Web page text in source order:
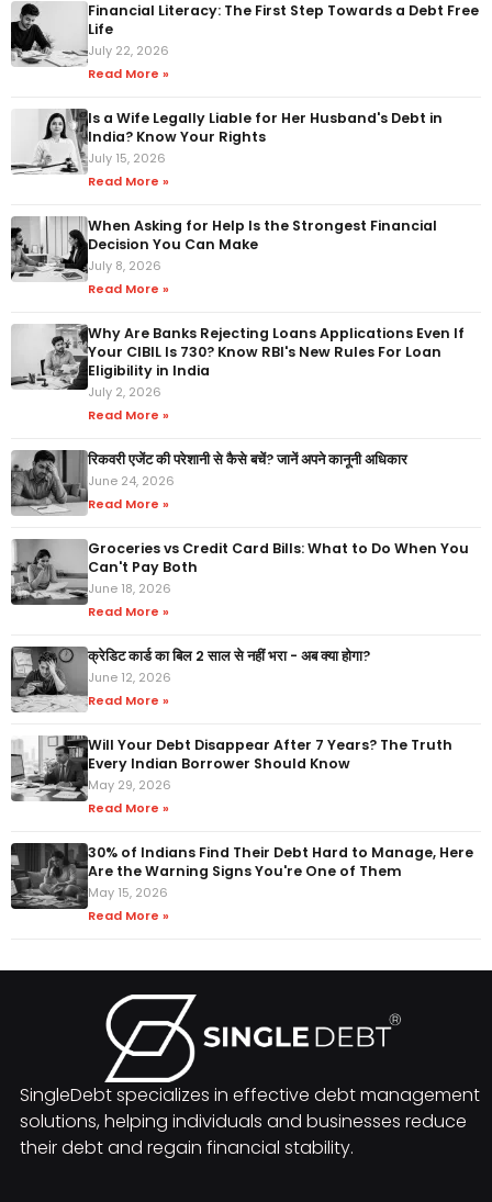
Financial Literacy: The First Step Towards a Debt Free
Life
July 22, 2026
Read More »
Is a Wife Legally Liable for Her Husband's Debt in
India? Know Your Rights
July 15, 2026
Read More »
When Asking for Help Is the Strongest Financial
Decision You Can Make
July 8, 2026
Read More »
Why Are Banks Rejecting Loans Applications Even If
Your CIBIL Is 730? Know RBI's New Rules For Loan
Eligibility in India
July 2, 2026
Read More »
रिकवरी एजेंट की परेशानी से कैसे बचें? जानें अपने कानूनी अधिकार
June 24, 2026
Read More »
Groceries vs Credit Card Bills: What to Do When You
Can't Pay Both
June 18, 2026
Read More »
क्रेडिट कार्ड का बिल 2 साल से नहीं भरा - अब क्या होगा?
June 12, 2026
Read More »
Will Your Debt Disappear After 7 Years? The Truth
Every Indian Borrower Should Know
May 29, 2026
Read More »
30% of Indians Find Their Debt Hard to Manage, Here
Are the Warning Signs You're One of Them
May 15, 2026
Read More »
SingleDebt specializes in effective debt management
solutions, helping individuals and businesses reduce
their debt and regain financial stability.